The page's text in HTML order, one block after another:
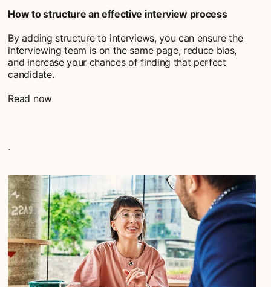
How to structure an effective interview process
By adding structure to interviews, you can ensure the
interviewing team is on the same page, reduce bias,
and increase your chances of finding that perfect
candidate.
Read now
.